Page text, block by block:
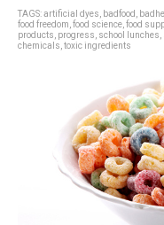
TAGS:artificial dyes badfood
food freedom food science food
products progress school lunches
chemicals toxic ingredients